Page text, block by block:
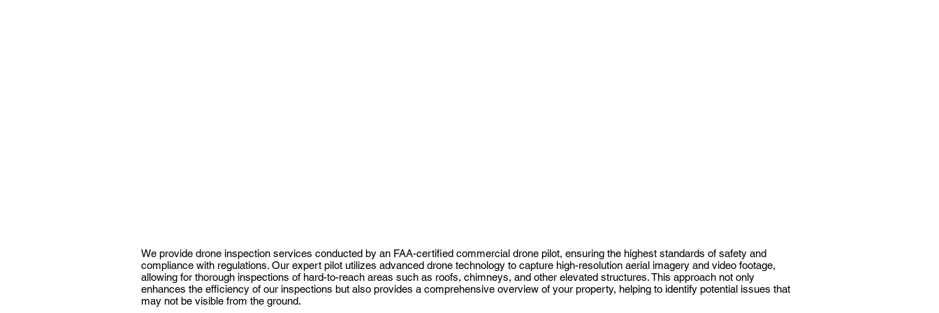
We provide drone inspection services conducted by an FAA-certified commercial drone pilot, ensuring the highest standards of safety and
compliance with regulations. Our expert pilot utilizes advanced drone technology to capture high-resolution aerial imagery and video footage,
allowing for thorough inspections of hard-to-reach areas such as roofs, chimneys, and other elevated structures. This approach not only
enhances the efficiency of our inspections but also provides a comprehensive overview of your property, helping to identify potential issues that
may not be visible from the ground.